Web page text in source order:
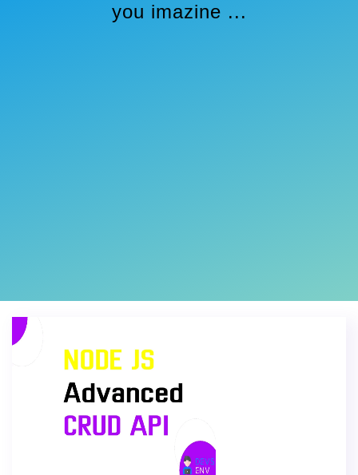
you imazine ...